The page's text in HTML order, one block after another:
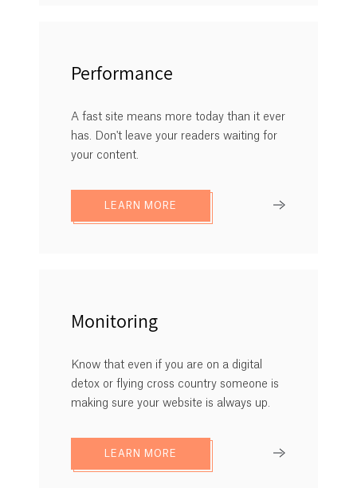
Performance
A fast site means more today than it ever
has. Don't leave your readers waiting for
your content.
LEARN MORE
Monitoring
Know that even if you are on a digital
detox or flying cross country someone is
making sure your website is always up.
LEARN MORE